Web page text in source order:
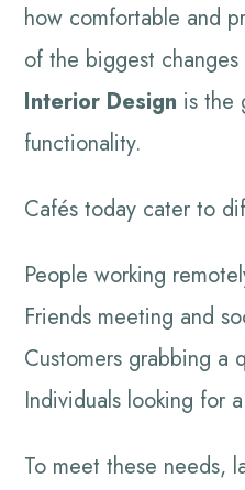
how comfortable and
of the biggest changes
Interior Design is the
functionality.
Cafés today cater to
People working
Friends meeting and
Customers grabbing a
Individuals looking for
To meet these needs,